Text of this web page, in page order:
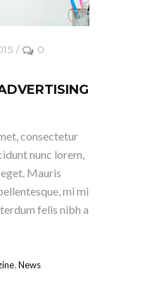
/
0
consectetur
nunc lorem,
Mauris
mi mi
felis nibh a
,News